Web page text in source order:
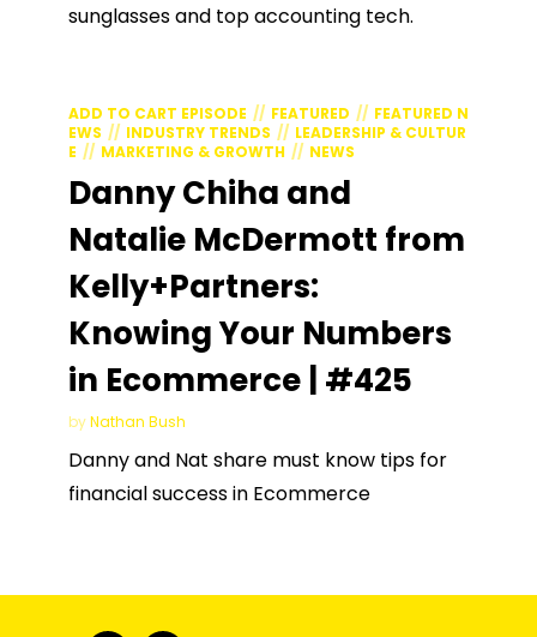
sunglasses and top accounting tech.
ADD TO CART EPISODE FEATURED
FEATURED N
EWS
INDUSTRY TRENDS
LEADERSHIP & CULTUR
E
MARKETING & GROWTH NEWS
Danny Chiha and
Natalie McDermott from
Kelly+Partners:
Knowing Your Numbers
in Ecommerce | #425
byNathan Bush
Danny and Nat share must know tips for
financial success in Ecommerce